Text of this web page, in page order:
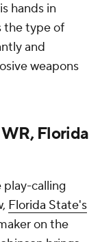
hands in
the type of
and
weapons
Florida
play-calling
Florida State's
on the